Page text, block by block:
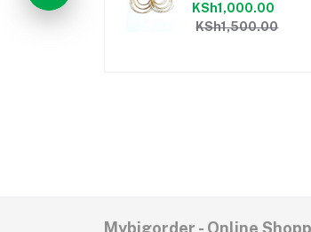
KSh1,000.00
KSh1,500.00
Mybigorder - Online